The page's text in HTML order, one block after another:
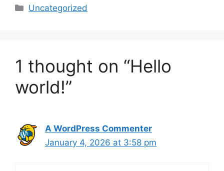
Categories
Uncategorized
1 thought on “Hello
world!”
A WordPress Commenter
January 4, 2026 at 3:58 pm